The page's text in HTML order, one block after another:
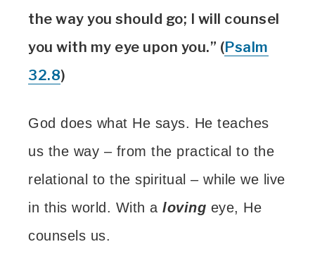
the way you should go; I will counsel
you with my eye upon you.” (Psalm
32.8)
God does what He says. He teaches
us the way – from the practical to the
relational to the spiritual – while we live
in this world. With a loving eye, He
counsels us.